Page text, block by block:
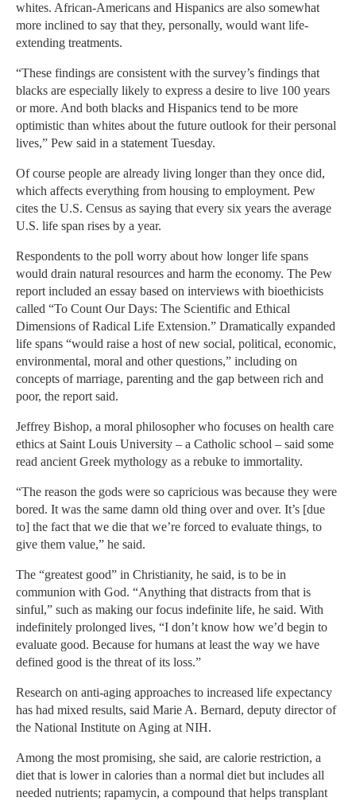
whites. African-Americans and Hispanics are also somewhat
more inclined to say that they, personally, would want life-
extending treatments.
“These findings are consistent with the survey’s findings that
blacks are especially likely to express a desire to live 100 years
or more. And both blacks and Hispanics tend to be more
optimistic than whites about the future outlook for their personal
lives,” Pew said in a statement Tuesday.
Of course people are already living longer than they once did,
which affects everything from housing to employment. Pew
cites the U.S. Census as saying that every six years the average
U.S. life span rises by a year.
Respondents to the poll worry about how longer life spans
would drain natural resources and harm the economy. The Pew
report included an essay based on interviews with bioethicists
called “To Count Our Days: The Scientific and Ethical
Dimensions of Radical Life Extension.” Dramatically expanded
life spans “would raise a host of new social, political, economic,
environmental, moral and other questions,” including on
concepts of marriage, parenting and the gap between rich and
poor, the report said.
Jeffrey Bishop, a moral philosopher who focuses on health care
ethics at Saint Louis University – a Catholic school – said some
read ancient Greek mythology as a rebuke to immortality.
“The reason the gods were so capricious was because they were
bored. It was the same damn old thing over and over. It’s [due
to] the fact that we die that we’re forced to evaluate things, to
give them value,” he said.
The “greatest good” in Christianity, he said, is to be in
communion with God. “Anything that distracts from that is
sinful,” such as making our focus indefinite life, he said. With
indefinitely prolonged lives, “I don’t know how we’d begin to
evaluate good. Because for humans at least the way we have
defined good is the threat of its loss.”
Research on anti-aging approaches to increased life expectancy
has had mixed results, said Marie A. Bernard, deputy director of
the National Institute on Aging at NIH.
Among the most promising, she said, are calorie restriction, a
diet that is lower in calories than a normal diet but includes all
needed nutrients; rapamycin, a compound that helps transplant